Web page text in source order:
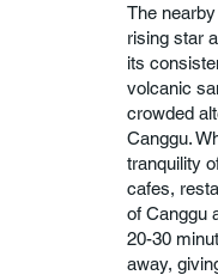
The
rising star
its
volcanic
crowded
Canggu.
tranquility
cafes,
of Canggu
20-30
away,